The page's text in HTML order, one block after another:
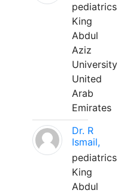
pediatrics
King
Abdul
Aziz
University
United
Arab
Emirates
Dr. R
Ismail,
pediatrics
King
Abdul